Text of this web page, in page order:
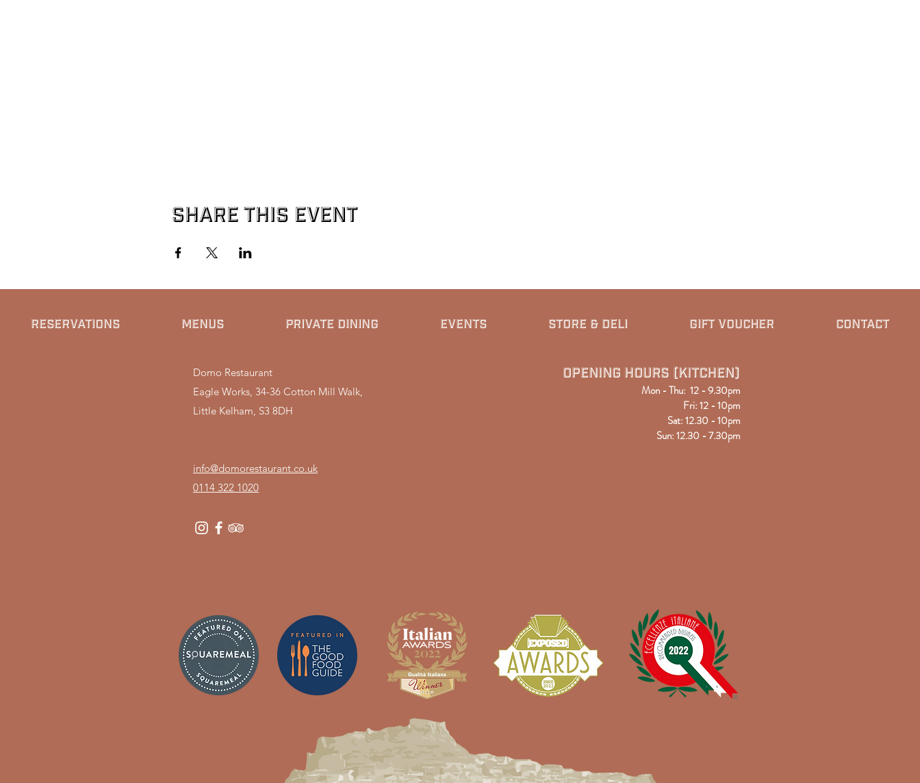
Share this event
RESERVATIONS MENUS PRIVATE DINING EVENTS STORE & DELI GIFT VOUCHER CONTACT
Domo Restaurant
Eagle Works, 34-36 Cotton Mill Walk,
Little Kelham, S3 8DH
Opening Hours (kitchen)
Mon - Thu: 12 - 9.30pm
Fri: 12 - 10pm
Sat: 12.30 - 10pm
Sun: 12.30 - 7.30pm
info@domorestaurant.co.uk
0114 322 1020